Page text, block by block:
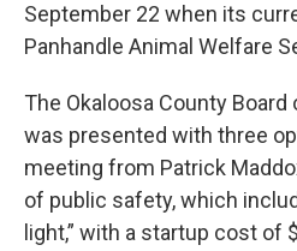
September 22 when its
Panhandle Animal Welfare
The Okaloosa County
was presented with three
meeting from Patrick
of public safety, which
light,” with a startup cost of